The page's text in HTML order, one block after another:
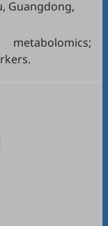
Guangdong,